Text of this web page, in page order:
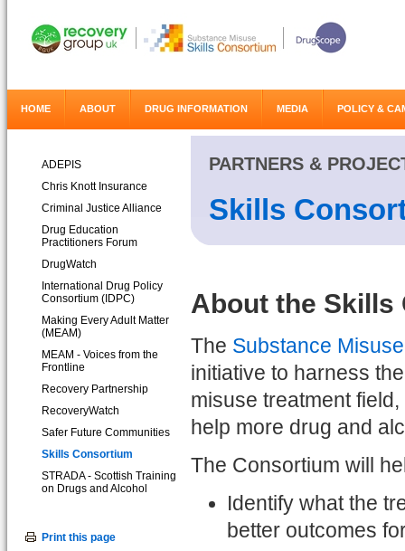
HOME ABOUT DRUG INFORMATION MEDIA POLICY &
ADEPIS
Chris Knott Insurance
Criminal Justice Alliance
Drug Education
Practitioners Forum
DrugWatch
International Drug Policy
Consortium (IDPC)
Making Every Adult Matter
(MEAM)
MEAM - Voices from the
Frontline
Recovery Partnership
RecoveryWatch
Safer Future Communities
Skills Consortium
STRADA - Scottish Training
on Drugs and Alcohol
Print this page
PARTNERS &
Skills
About the Skills
The Substance
initiative to harness
misuse treatment
help more drug and
The Consortium will
Identify what the
better outcomes